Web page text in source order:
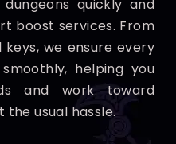
quickly and
boost services. From
we ensure every
helping you
and work toward
usual hassle.